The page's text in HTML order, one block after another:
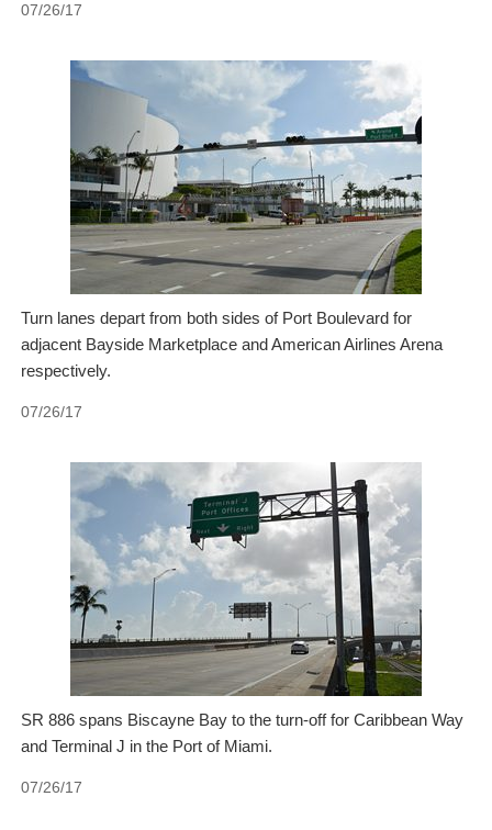
07/26/17
Turn lanes depart from both sides of Port Boulevard for
adjacent Bayside Marketplace and American Airlines Arena
respectively.
07/26/17
SR 886 spans Biscayne Bay to the turn-off for Caribbean Way
and Terminal J in the Port of Miami.
07/26/17